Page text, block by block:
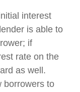
interest
is able to
if
rate on the
as well.
borrowers to